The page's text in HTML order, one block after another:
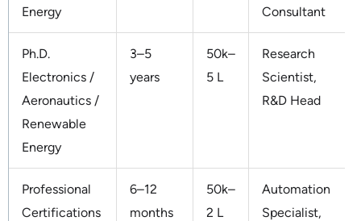
Energy
Consultant
Ph.D.
Electronics /
Aeronautics /
Renewable
Energy
3–5
years
50k–
5 L
Research
Scientist,
R&D Head
Professional
Certifications
6–12
months
50k–
2 L
Automation
Specialist,